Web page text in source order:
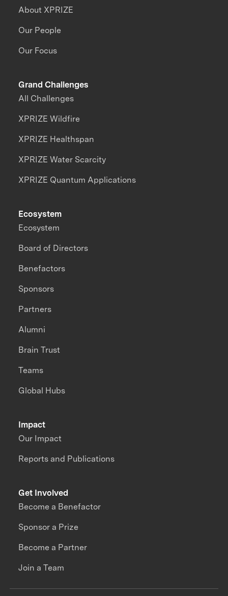
About XPRIZE
Our People
Our Focus
Grand Challenges
All Challenges
XPRIZE Wildfire
XPRIZE Healthspan
XPRIZE Water Scarcity
XPRIZE Quantum Applications
Impact
Our Impact
Reports and Publications
Ecosystem
Ecosystem
Board of Directors
Benefactors
Sponsors
Partners
Alumni
Brain Trust
Teams
Global Hubs
Get Involved
Become a Benefactor
Sponsor a Prize
Become a Partner
Join a Team